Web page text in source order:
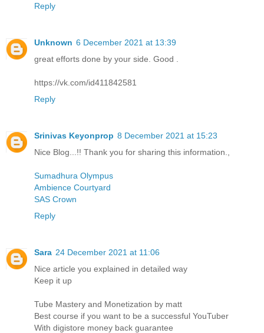
Reply
Unknown 6 December 2021 at 13:39
great efforts done by your side. Good .
https://vk.com/id411842581
Reply
Srinivas Keyonprop 8 December 2021 at 15:23
Nice Blog...!! Thank you for sharing this information.,
Sumadhura Olympus
Ambience Courtyard
SAS Crown
Reply
Sara 24 December 2021 at 11:06
Nice article you explained in detailed way
Keep it up
Tube Mastery and Monetization by matt
Best course if you want to be a successful YouTuber
With digistore money back guarantee